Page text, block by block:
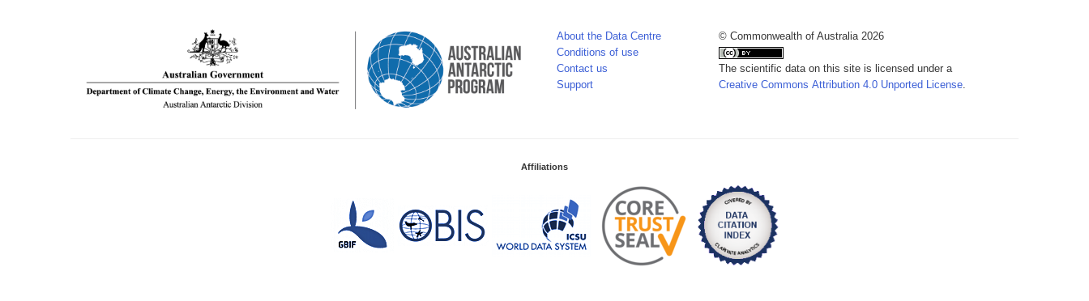
About the Data Centre
Conditions of use
Contact us
Support
© Commonwealth of Australia 2026
The scientific data on this site is licensed under a
Creative Commons Attribution 4.0 Unported License.
Affiliations